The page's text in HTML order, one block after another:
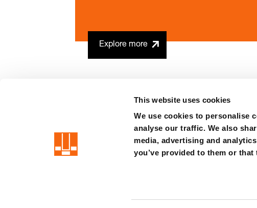
This website uses cookies
We use cookies to personalise
analyse our traffic. We also
media, advertising and
you’ve provided to them or
Explore more